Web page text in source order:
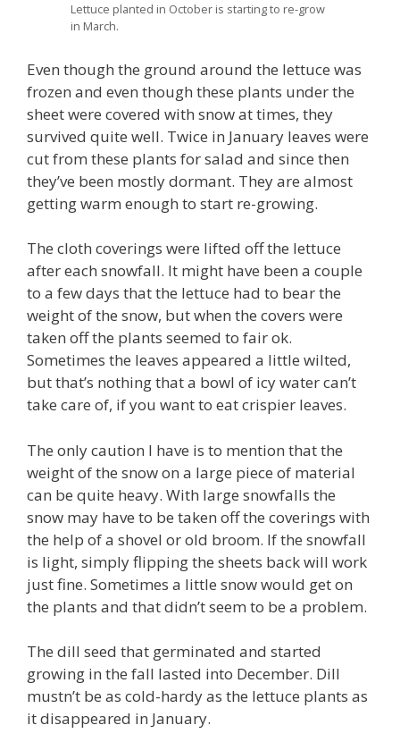
Lettuce planted in October is starting to re-grow
in March.
Even though the ground around the lettuce was
frozen and even though these plants under the
sheet were covered with snow at times, they
survived quite well. Twice in January leaves were
cut from these plants for salad and since then
they’ve been mostly dormant. They are almost
getting warm enough to start re-growing.
The cloth coverings were lifted off the lettuce
after each snowfall. It might have been a couple
to a few days that the lettuce had to bear the
weight of the snow, but when the covers were
taken off the plants seemed to fair ok.
Sometimes the leaves appeared a little wilted,
but that’s nothing that a bowl of icy water can’t
take care of, if you want to eat crispier leaves.
The only caution I have is to mention that the
weight of the snow on a large piece of material
can be quite heavy. With large snowfalls the
snow may have to be taken off the coverings with
the help of a shovel or old broom. If the snowfall
is light, simply flipping the sheets back will work
just fine. Sometimes a little snow would get on
the plants and that didn’t seem to be a problem.
The dill seed that germinated and started
growing in the fall lasted into December. Dill
mustn’t be as cold-hardy as the lettuce plants as
it disappeared in January.